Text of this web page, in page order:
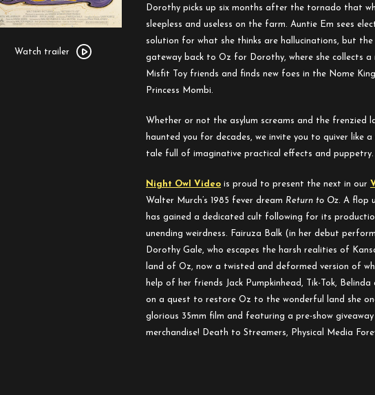
trailer
Watch trailer
Dorothy picks up six months after the tornado that
sleepless and useless on the farm. Auntie Em sees
solution for what she thinks are hallucinations, but
gateway back to Oz for Dorothy, where she collects a
Misfit Toy friends and finds new foes in the Nome
Princess Mombi.
Whether or not the asylum screams and the frenzied
haunted you for decades, we invite you to quiver like
tale full of imaginative practical effects and puppetry.
Night Owl Video is proud to present the next in our
Walter Murch’s 1985 fever dream Return to Oz. A flop
has gained a dedicated cult following for its
unending weirdness. Fairuza Balk (in her debut
Dorothy Gale, who escapes the harsh realities of
land of Oz, now a twisted and deformed version of
help of her friends Jack Pumpkinhead, Tik-Tok, Belinda
on a quest to restore Oz to the wonderful land she
glorious 35mm film and featuring a pre-show
merchandise! Death to Streamers, Physical Media